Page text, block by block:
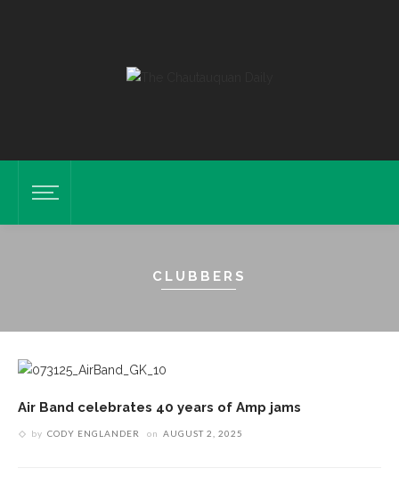
CLUBBERS
Air Band celebrates 40 years of Amp jams
by CODY ENGLANDER on AUGUST 2, 2025